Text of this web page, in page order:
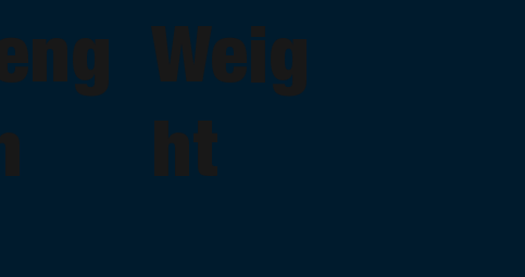
Weig
ht